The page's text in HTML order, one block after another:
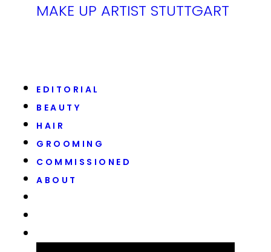
MAKE UP ARTIST STUTTGART
EDITORIAL
BEAUTY
HAIR
GROOMING
COMMISSIONED
ABOUT